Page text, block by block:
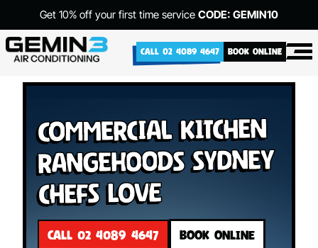
Get 10% off your first time service CODE: GEMIN10
CALL 02 4089 4647 BOOK ONLINE
Commercial Kitchen
Rangehoods Sydney
Chefs Love
CALL 02 4089 4647 BOOK ONLINE